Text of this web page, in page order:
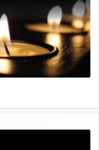
and the entire
for their final
hy'd, was
them to the killing
singing Adon Olam
they arrived, Rav
to return to his home
back, his family
for, he responded,
have aריח ניחוח — a
to brush my teeth